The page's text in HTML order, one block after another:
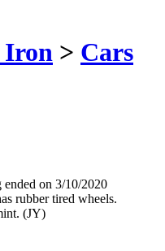
Iron > Cars
on 3/10/2020
rubber tired wheels.
(JY)